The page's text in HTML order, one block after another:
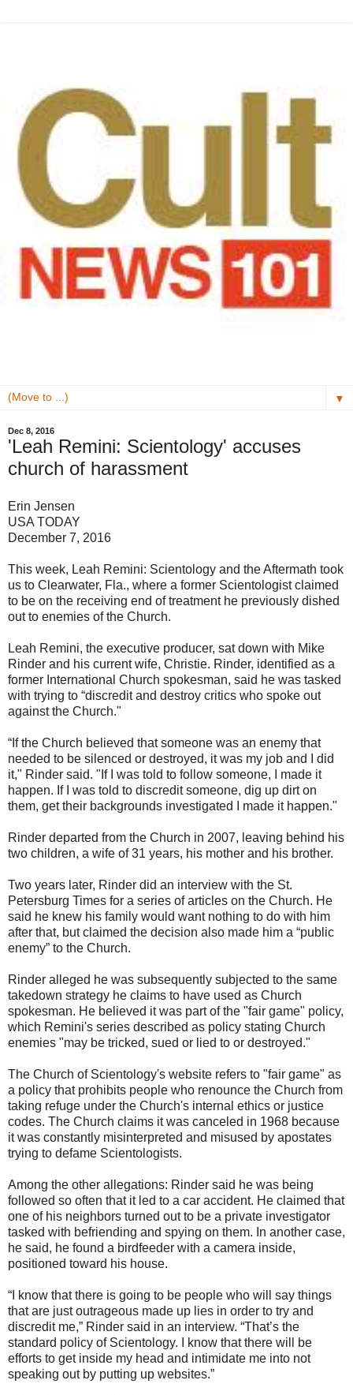
▼
Dec 8, 2016
'Leah Remini: Scientology' accuses
church of harassment
Erin Jensen
USA TODAY
December 7, 2016
This week, Leah Remini: Scientology and the Aftermath took
us to Clearwater, Fla., where a former Scientologist claimed
to be on the receiving end of treatment he previously dished
out to enemies of the Church.
Leah Remini, the executive producer, sat down with Mike
Rinder and his current wife, Christie. Rinder, identified as a
former International Church spokesman, said he was tasked
with trying to “discredit and destroy critics who spoke out
against the Church."
“If the Church believed that someone was an enemy that
needed to be silenced or destroyed, it was my job and I did
it," Rinder said. "If I was told to follow someone, I made it
happen. If I was told to discredit someone, dig up dirt on
them, get their backgrounds investigated I made it happen."
Rinder departed from the Church in 2007, leaving behind his
two children, a wife of 31 years, his mother and his brother.
Two years later, Rinder did an interview with the St.
Petersburg Times for a series of articles on the Church. He
said he knew his family would want nothing to do with him
after that, but claimed the decision also made him a “public
enemy” to the Church.
Rinder alleged he was subsequently subjected to the same
takedown strategy he claims to have used as Church
spokesman. He believed it was part of the "fair game" policy,
which Remini's series described as policy stating Church
enemies "may be tricked, sued or lied to or destroyed."
The Church of Scientology's website refers to "fair game" as
a policy that prohibits people who renounce the Church from
taking refuge under the Church's internal ethics or justice
codes. The Church claims it was canceled in 1968 because
it was constantly misinterpreted and misused by apostates
trying to defame Scientologists.
Among the other allegations: Rinder said he was being
followed so often that it led to a car accident. He claimed that
one of his neighbors turned out to be a private investigator
tasked with befriending and spying on them. In another case,
he said, he found a birdfeeder with a camera inside,
positioned toward his house.
“I know that there is going to be people who will say things
that are just outrageous made up lies in order to try and
discredit me,” Rinder said in an interview. “That’s the
standard policy of Scientology. I know that there will be
efforts to get inside my head and intimidate me into not
speaking out by putting up websites.”